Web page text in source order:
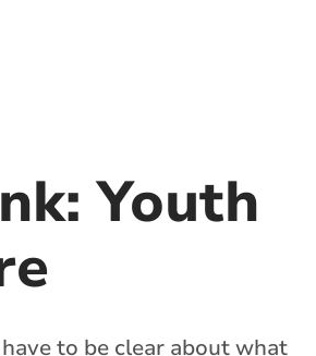
Youth
to be clear about what